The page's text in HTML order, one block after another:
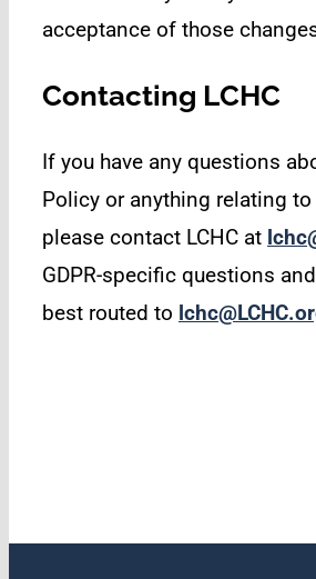
acceptance of those
Contacting LCHC
If you have any questions
Policy or anything relating to
please contact LCHC at
GDPR-specific questions
best routed to